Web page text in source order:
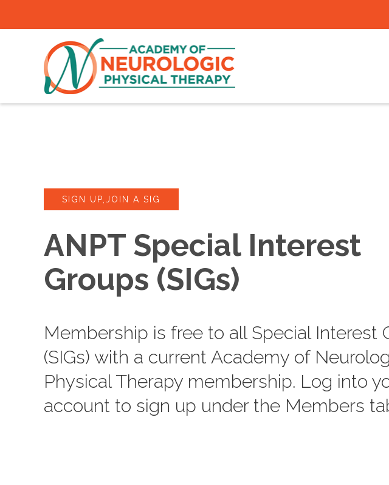
SIGN UP,JOIN A SIG
ANPT Special Interest
Groups (SIGs)
Membership is free to all Special Interest
(SIGs) with a current Academy of
Physical Therapy membership. Log into
account to sign up under the Members